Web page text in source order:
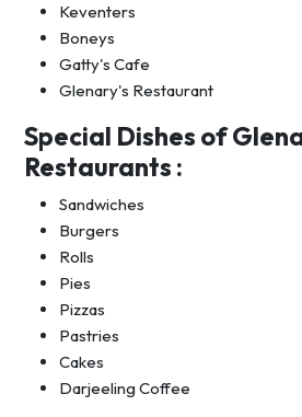
Keventers
Boneys
Gatty's Cafe
Glenary's Restaurant
Special Dishes of
Restaurants :
Sandwiches
Burgers
Rolls
Pies
Pizzas
Pastries
Cakes
Darjeeling Coffee